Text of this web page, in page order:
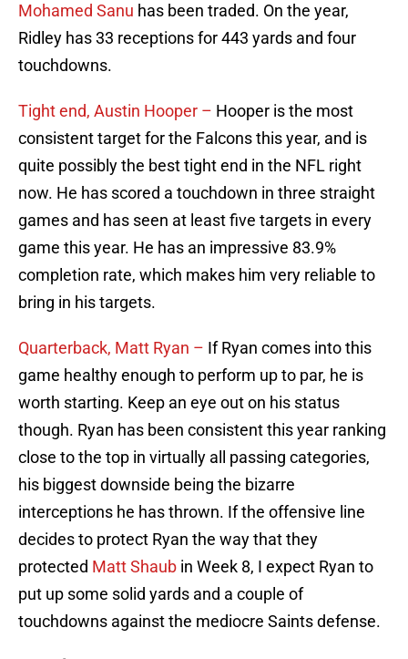
Mohamed Sanu has been traded. On the year,
Ridley has 33 receptions for 443 yards and four
touchdowns.
Tight end, Austin Hooper – Hooper is the most
consistent target for the Falcons this year, and is
quite possibly the best tight end in the NFL right
now. He has scored a touchdown in three straight
games and has seen at least five targets in every
game this year. He has an impressive 83.9%
completion rate, which makes him very reliable to
bring in his targets.
Quarterback, Matt Ryan – If Ryan comes into this
game healthy enough to perform up to par, he is
worth starting. Keep an eye out on his status
though. Ryan has been consistent this year ranking
close to the top in virtually all passing categories,
his biggest downside being the bizarre
interceptions he has thrown. If the offensive line
decides to protect Ryan the way that they
protected Matt Shaub in Week 8, I expect Ryan to
put up some solid yards and a couple of
touchdowns against the mediocre Saints defense.